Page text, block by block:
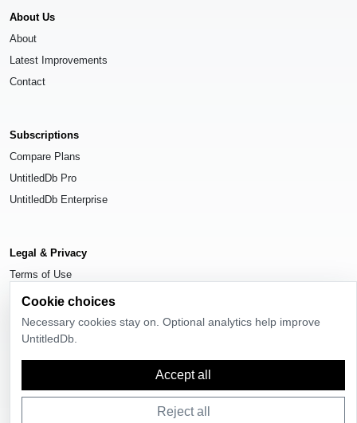
About Us
About
Latest Improvements
Contact
Subscriptions
Compare Plans
UntitledDb Pro
UntitledDb Enterprise
Legal & Privacy
Terms of Use
Privacy Policy
Cookie Settings
© 2026UntitledDb. All rights reserved.
Cookie choices
Necessary cookies stay on. Optional analytics help improve
UntitledDb.
Accept all
Reject all